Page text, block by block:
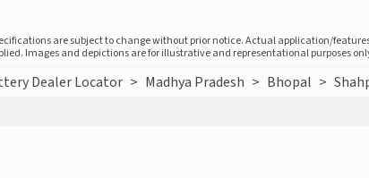
are subject to change without prior notice. Actual application/
Images and depictions are for illustrative and representational purposes
Dealer Locator > Madhya Pradesh > Bhopal >